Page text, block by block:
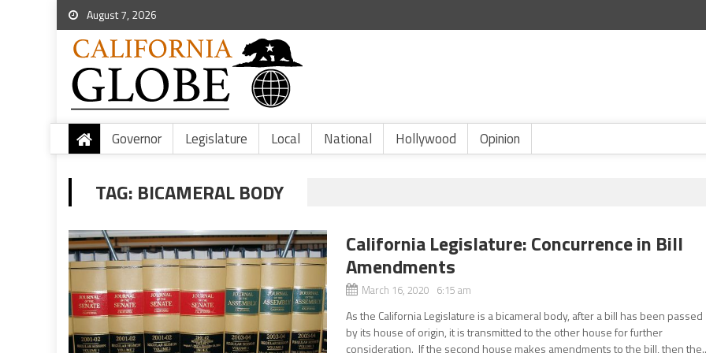
August 7, 2026
Governor Legislature Local National Hollywood Opinion
TAG: BICAMERAL BODY
California Legislature: Concurrence in Bill
Amendments
March 16, 2020 6:15 am
As the California Legislature is a bicameral body, after a bill has been passed
by its house of origin, it is transmitted to the other house for further
consideration. If the second house makes amendments to the bill, then